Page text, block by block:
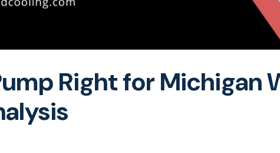
Right for Michigan